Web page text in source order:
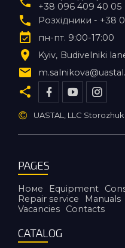
+38 096 409 40 05
Розхідники - +38
пн-пт. 9:00-17:00
Kyiv
Budivelniki
© UASTAL, LLC Storozhuk
PAGES
Номе Equipment
Repair service
Manuals
Vacancies
Contacts
CATALOG